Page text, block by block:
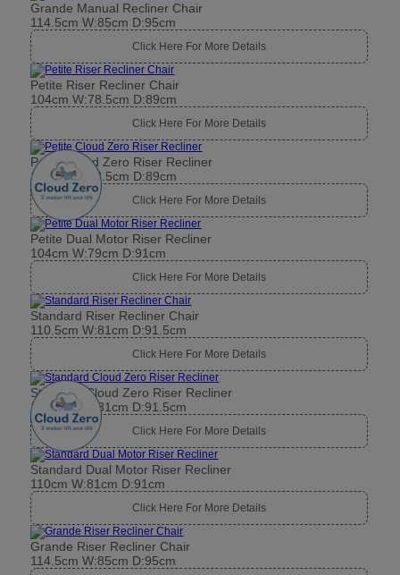
Grande Manual Recliner Chair
114.5cm W:85cm D:95cm
Click Here For More Details
Petite Riser Recliner Chair
104cm W:78.5cm D:89cm
Click Here For More Details
Petite Cloud Zero Riser Recliner
104cm W:78.5cm D:89cm
Click Here For More Details
Petite Dual Motor Riser Recliner
104cm W:79cm D:91cm
Click Here For More Details
Standard Riser Recliner Chair
110.5cm W:81cm D:91.5cm
Click Here For More Details
Standard Cloud Zero Riser Recliner
110.5cm W:81cm D:91.5cm
Click Here For More Details
Standard Dual Motor Riser Recliner
110cm W:81cm D:91cm
Click Here For More Details
Grande Riser Recliner Chair
114.5cm W:85cm D:95cm